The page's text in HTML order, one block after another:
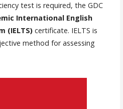
test is required, the GDC
International English
(IELTS)certificate. IELTS is
method for assessing